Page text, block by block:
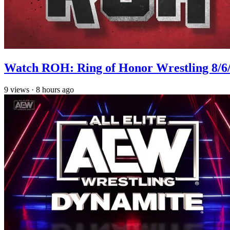
Watch ROH: Ring of Honor Wrestling 8/
9 views · 8 hours ago